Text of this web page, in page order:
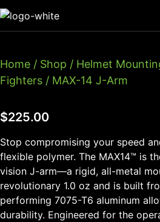
Home / Shop / Helmet
Fighters / MAX-14 J-Arm
$225.00
Stop compromising your speed
flexible polymer. The MAX14™ is
vision J-arm—a rigid, all-metal
revolutionary 1.0 oz and is built
performing 7075-T6 aluminum
durability. Engineered for the